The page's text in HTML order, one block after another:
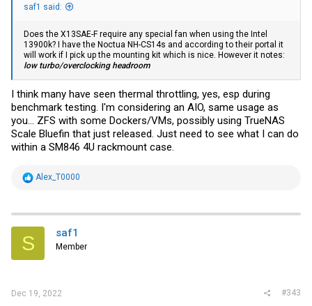
saf1 said:
Does the X13SAE-F require any special fan when using the Intel
13900k? I have the Noctua NH-CS14s and according to their portal it
will work if I pick up the mounting kit which is nice. However it notes:
low turbo/overclocking headroom
I think many have seen thermal throttling, yes, esp during
benchmark testing. I'm considering an AIO, same usage as
you... ZFS with some Dockers/VMs, possibly using TrueNAS
Scale Bluefin that just released. Just need to see what I can do
within a SM846 4U rackmount case.
R
t
i
s
Alex_T0000
S saf1
Member
Dec 19, 2022 #343